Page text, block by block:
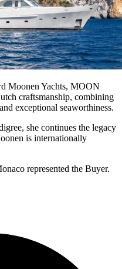
Moonen Yachts, MOON
craftsmanship, combining
exceptional seaworthiness.
she continues the legacy
is internationally
represented the Buyer.